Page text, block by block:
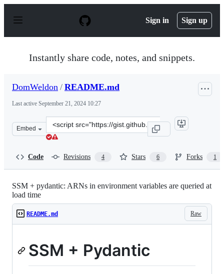
p
Sign in Sign up
Instantly share code, notes, and snippets.
DomWeldon / README.md
Last active September 21, 2024 10:27
Embed
Clone
this
Code Revisions 4 Stars 6 Forks 1
SSM + pydantic: ARNs in environment variables are queried at
load time
Raw
README.md
SSM + Pydantic